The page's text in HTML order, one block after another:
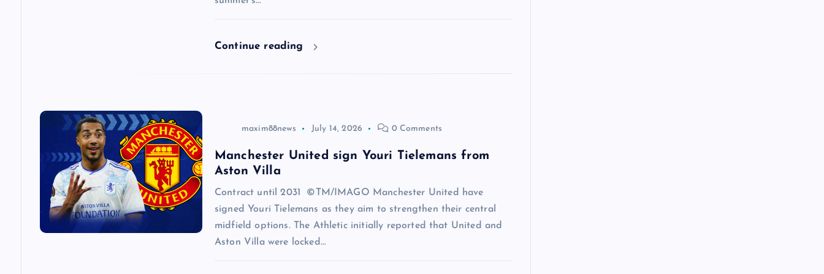
Continue reading
maxim88news July 14, 2026 0 Comments
Manchester United sign Youri Tielemans from
Aston Villa
Contract until 2031 ©TM/IMAGO Manchester United have
signed Youri Tielemans as they aim to strengthen their central
midfield options. The Athletic initially reported that United and
Aston Villa were locked…